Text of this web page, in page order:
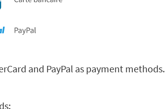
and PayPal as payment methods.